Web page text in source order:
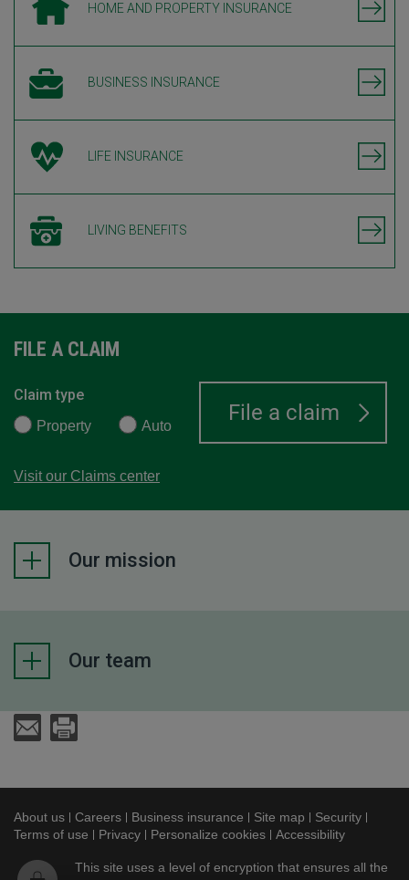
HOME AND PROPERTY INSURANCE
BUSINESS INSURANCE
LIFE INSURANCE
LIVING BENEFITS
FILE A CLAIM
Claim type
Property Auto
Visit our Claims center
Our mission
Our team
Send an E-Mail
Print
About us This link will open in a new window
Careers This link will open in a new window
Business insurance This link will open in a new
Site map This link will
Security This
Terms of use This link will open in a new window
Privacy This link will open in a new window
Personalize cookies Accessibility
This site uses a level of encryption that ensures all the